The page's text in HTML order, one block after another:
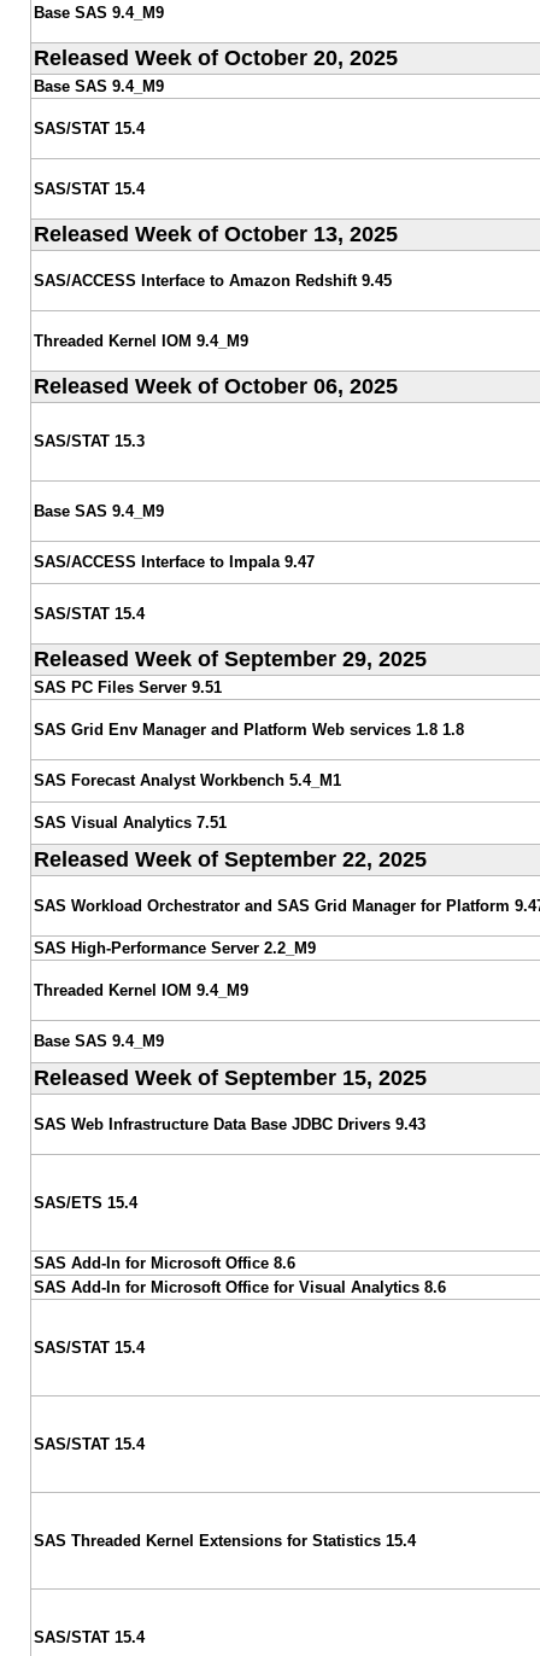
Base SAS 9.4_M9
Released Week of October 20, 2025
Base SAS 9.4_M9
SAS/STAT 15.4
SAS/STAT 15.4
Released Week of October 13, 2025
SAS/ACCESS Interface to Amazon Redshift 9.45
Threaded Kernel IOM 9.4_M9
Released Week of October 06, 2025
SAS/STAT 15.3
Base SAS 9.4_M9
SAS/ACCESS Interface to Impala 9.47
SAS/STAT 15.4
Released Week of September 29, 2025
SAS PC Files Server 9.51
SAS Grid Env Manager and Platform Web services 1.8 1.8
SAS Forecast Analyst Workbench 5.4_M1
SAS Visual Analytics 7.51
Released Week of September 22, 2025
SAS Workload Orchestrator and SAS Grid Manager for Platform
SAS High-Performance Server 2.2_M9
Threaded Kernel IOM 9.4_M9
Base SAS 9.4_M9
Released Week of September 15, 2025
SAS Web Infrastructure Data Base JDBC Drivers 9.43
SAS/ETS 15.4
SAS Add-In for Microsoft Office 8.6
SAS Add-In for Microsoft Office for Visual Analytics 8.6
SAS/STAT 15.4
SAS/STAT 15.4
SAS Threaded Kernel Extensions for Statistics 15.4
SAS/STAT 15.4